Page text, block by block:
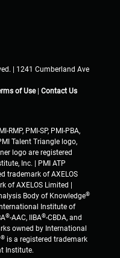
| 1241 Cumberland Ave
of Use| Contact Us
RMP, PMI-SP, PMI-PBA,
Talent Triangle logo,
logo are registered
Inc. | PMI ATP
trademark of AXELOS
of AXELOS Limited |
Body of Knowledge®
Institute of
®-AAC, IIBA®-CBDA, and
owned by International
® is a registered trademark
Institute.